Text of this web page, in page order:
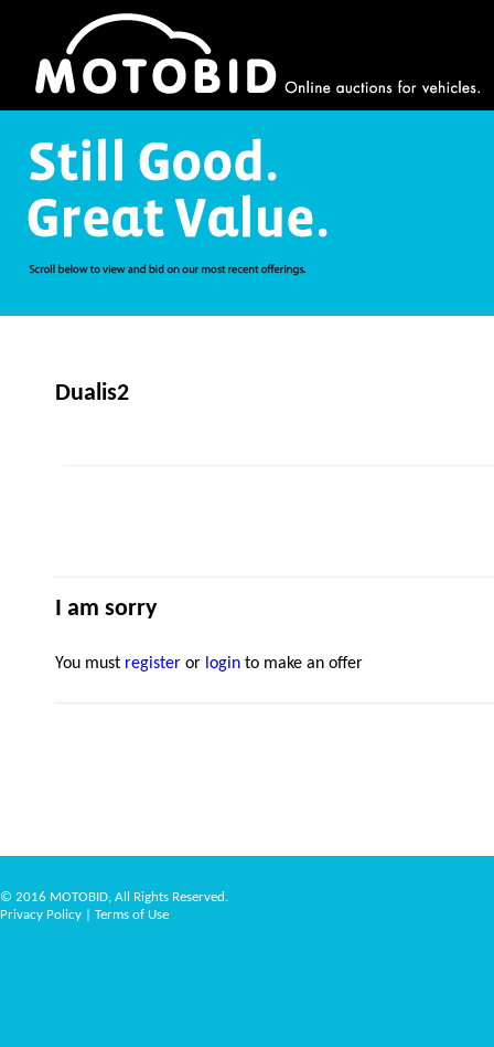
Dualis2
I am sorry
You must register or login to make an offer
© 2016 MOTOBID, All Rights Reserved.
Privacy Policy
Terms of Use